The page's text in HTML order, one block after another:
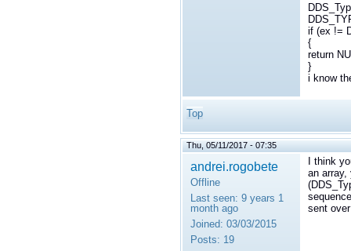
if (ex !=
{
return
}
i know
Top
Thu, 05/11/2017 - 07:35
andrei.rogobete
Offline
Last seen: 9 years 1
month ago
Joined: 03/03/2015
Posts: 19
I think
an
sent